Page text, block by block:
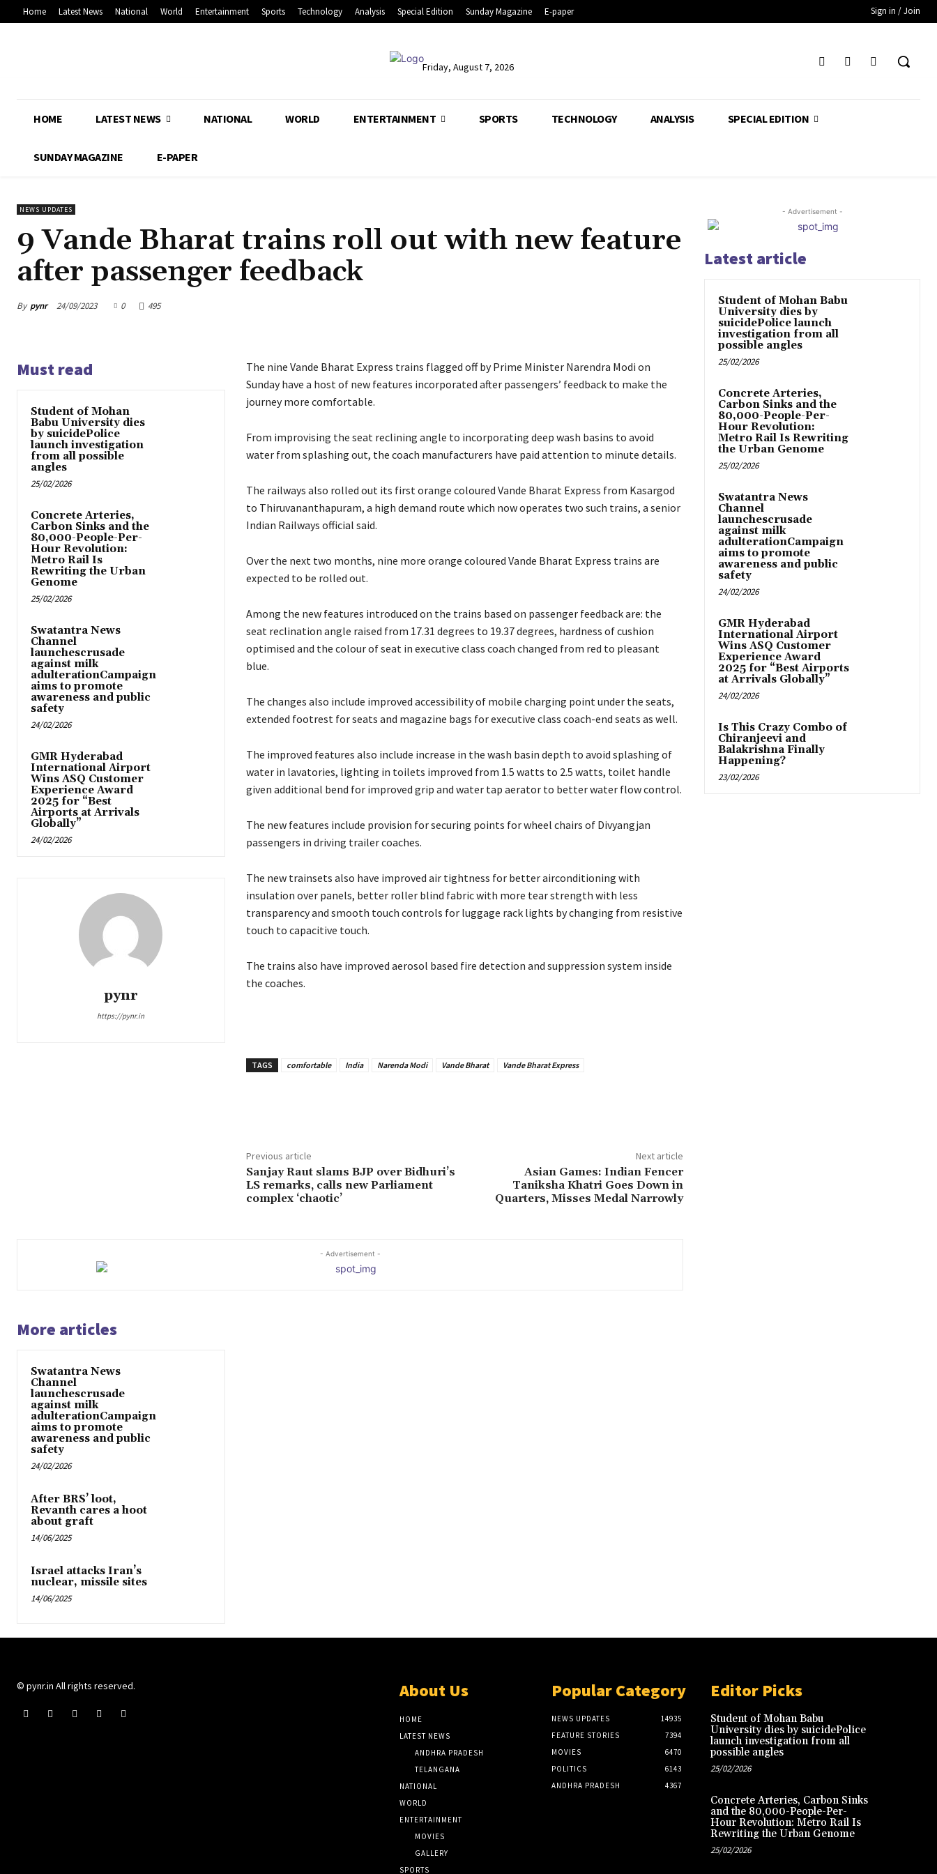
Home Latest News National World Entertainment Sports Technology Analysis Special Edition Sunday Magazine E-paper Sign in / Join
Friday, August 7, 2026
HOME LATEST NEWS NATIONAL WORLD ENTERTAINMENT SPORTS TECHNOLOGY ANALYSIS SPECIAL EDITION
SUNDAY MAGAZINE E-PAPER
NEWS UPDATES
9 Vande Bharat trains roll out with new feature
after passenger feedback
By pynr 24/09/2023 0 495
Must read
Student of Mohan
Babu University dies
by suicidePolice
launch investigation
from all possible
angles
25/02/2026
Concrete Arteries,
Carbon Sinks and the
80,000-People-Per-
Hour Revolution:
Metro Rail Is
Rewriting the Urban
Genome
25/02/2026
Swatantra News
Channel
launchescrusade
against milk
adulterationCampaign
aims to promote
awareness and public
safety
24/02/2026
GMR Hyderabad
International Airport
Wins ASQ Customer
Experience Award
2025 for “Best
Airports at Arrivals
Globally”
24/02/2026
pynr
https://pynr.in
The nine Vande Bharat Express trains flagged off by Prime Minister Narendra Modi on
Sunday have a host of new features incorporated after passengers’ feedback to make the
journey more comfortable.
From improvising the seat reclining angle to incorporating deep wash basins to avoid
water from splashing out, the coach manufacturers have paid attention to minute details.
The railways also rolled out its first orange coloured Vande Bharat Express from Kasargod
to Thiruvananthapuram, a high demand route which now operates two such trains, a senior
Indian Railways official said.
Over the next two months, nine more orange coloured Vande Bharat Express trains are
expected to be rolled out.
Among the new features introduced on the trains based on passenger feedback are: the
seat reclination angle raised from 17.31 degrees to 19.37 degrees, hardness of cushion
optimised and the colour of seat in executive class coach changed from red to pleasant
blue.
The changes also include improved accessibility of mobile charging point under the seats,
extended footrest for seats and magazine bags for executive class coach-end seats as well.
The improved features also include increase in the wash basin depth to avoid splashing of
water in lavatories, lighting in toilets improved from 1.5 watts to 2.5 watts, toilet handle
given additional bend for improved grip and water tap aerator to better water flow control.
The new features include provision for securing points for wheel chairs of Divyangjan
passengers in driving trailer coaches.
The new trainsets also have improved air tightness for better airconditioning with
insulation over panels, better roller blind fabric with more tear strength with less
transparency and smooth touch controls for luggage rack lights by changing from resistive
touch to capacitive touch.
The trains also have improved aerosol based fire detection and suppression system inside
the coaches.
TAGS comfortable India Narenda Modi Vande Bharat Vande Bharat Express
Previous article
Sanjay Raut slams BJP over Bidhuri’s
LS remarks, calls new Parliament
complex ‘chaotic’
Next article
Asian Games: Indian Fencer
Taniksha Khatri Goes Down in
Quarters, Misses Medal Narrowly
- Advertisement -
More articles
Swatantra News
Channel
launchescrusade
against milk
adulterationCampaign
aims to promote
awareness and public
safety
24/02/2026
After BRS’ loot,
Revanth cares a hoot
about graft
14/06/2025
Israel attacks Iran’s
nuclear, missile sites
14/06/2025
- Advertisement -
Latest article
Student of Mohan Babu
University dies by
suicidePolice launch
investigation from all
possible angles
25/02/2026
Concrete Arteries,
Carbon Sinks and the
80,000-People-Per-
Hour Revolution:
Metro Rail Is Rewriting
the Urban Genome
25/02/2026
Swatantra News
Channel
launchescrusade
against milk
adulterationCampaign
aims to promote
awareness and public
safety
24/02/2026
GMR Hyderabad
International Airport
Wins ASQ Customer
Experience Award
2025 for “Best Airports
at Arrivals Globally”
24/02/2026
Is This Crazy Combo of
Chiranjeevi and
Balakrishna Finally
Happening?
23/02/2026
© pynr.in All rights reserved. About Us
HOME
LATEST NEWS
ANDHRA PRADESH
TELANGANA
NATIONAL
WORLD
ENTERTAINMENT
MOVIES
GALLERY
SPORTS
Popular Category
NEWS UPDATES
14935
FEATURE STORIES
7394
MOVIES
6470
POLITICS
6143
ANDHRA PRADESH
4367
Editor Picks
Student of Mohan Babu
University dies by suicidePolice
launch investigation from all
possible angles
25/02/2026
Concrete Arteries, Carbon Sinks
and the 80,000-People-Per-
Hour Revolution: Metro Rail Is
Rewriting the Urban Genome
25/02/2026